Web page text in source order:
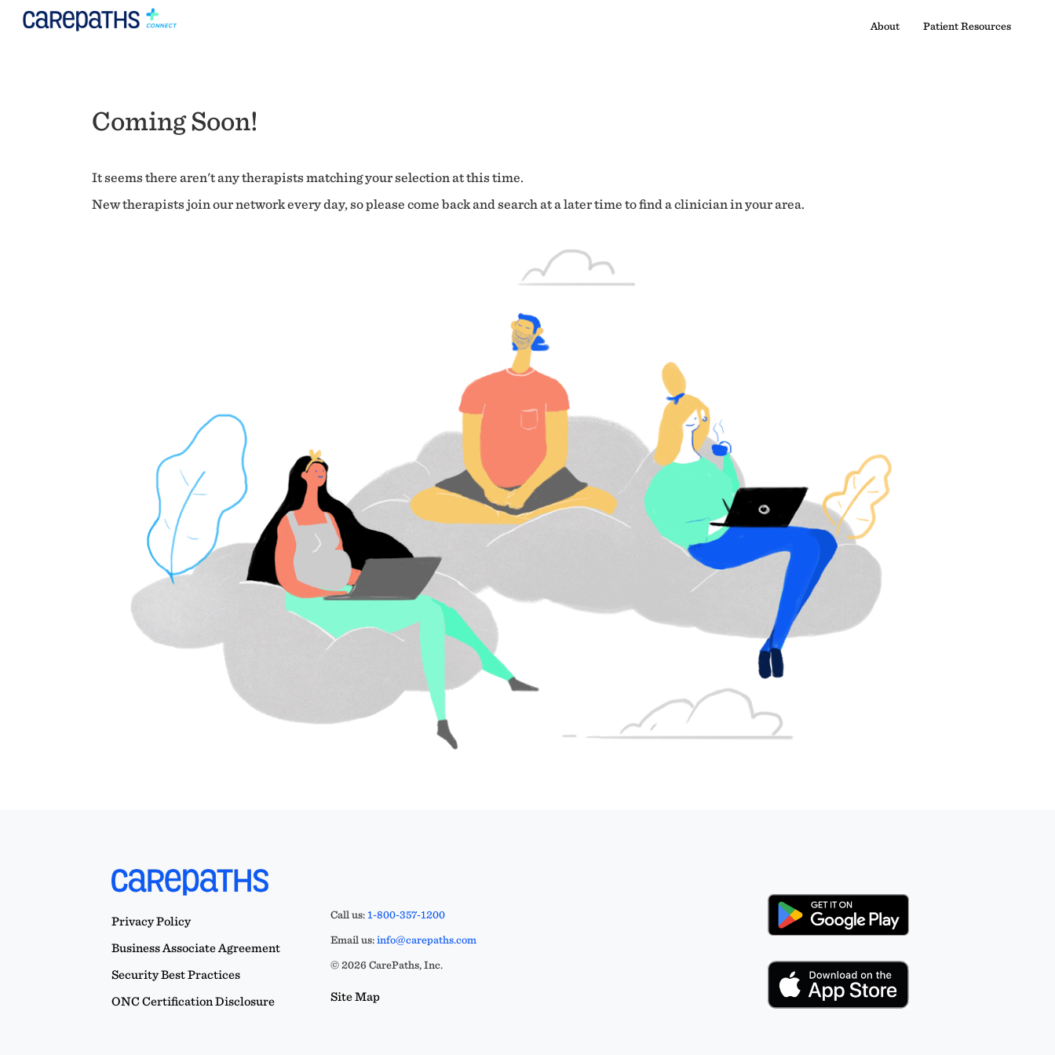
About Patient Resources
Coming Soon!
It seems there aren't any therapists matching your selection at this time.
New therapists join our network every day, so please come back and search at a later time to find a clinician in your area.
Privacy Policy
Business Associate Agreement
Security Best Practices
ONC Certification Disclosure
Call us:1-800-357-1200
Email us:info@carepaths.com
© 2026 CarePaths, Inc.
Site Map